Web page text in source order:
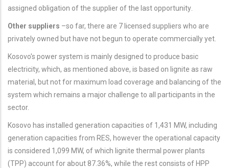
assigned obligation of the supplier of the last opportunity
Other suppliers –so far, there are 7 licensed suppliers who are
privately owned but have not begun to operate commercially yet.
Kosovo's power system is mainly designed to produce basic
electricity, which, as mentioned above, is based on lignite as raw
material, but not for maximum load coverage and balancing of the
system which remains a major challenge to all participants in the
sector.
Kosovo has installed generation capacities of 1,431 MW, including
generation capacities from RES, however the operational capacity
is considered 1,099 MW, of which lignite thermal power plants
(TPP) account for about 87.36%, while the rest consists of HPP